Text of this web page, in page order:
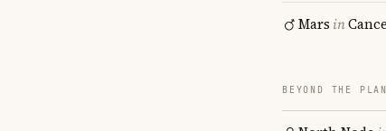
Mars in
BEYOND THE